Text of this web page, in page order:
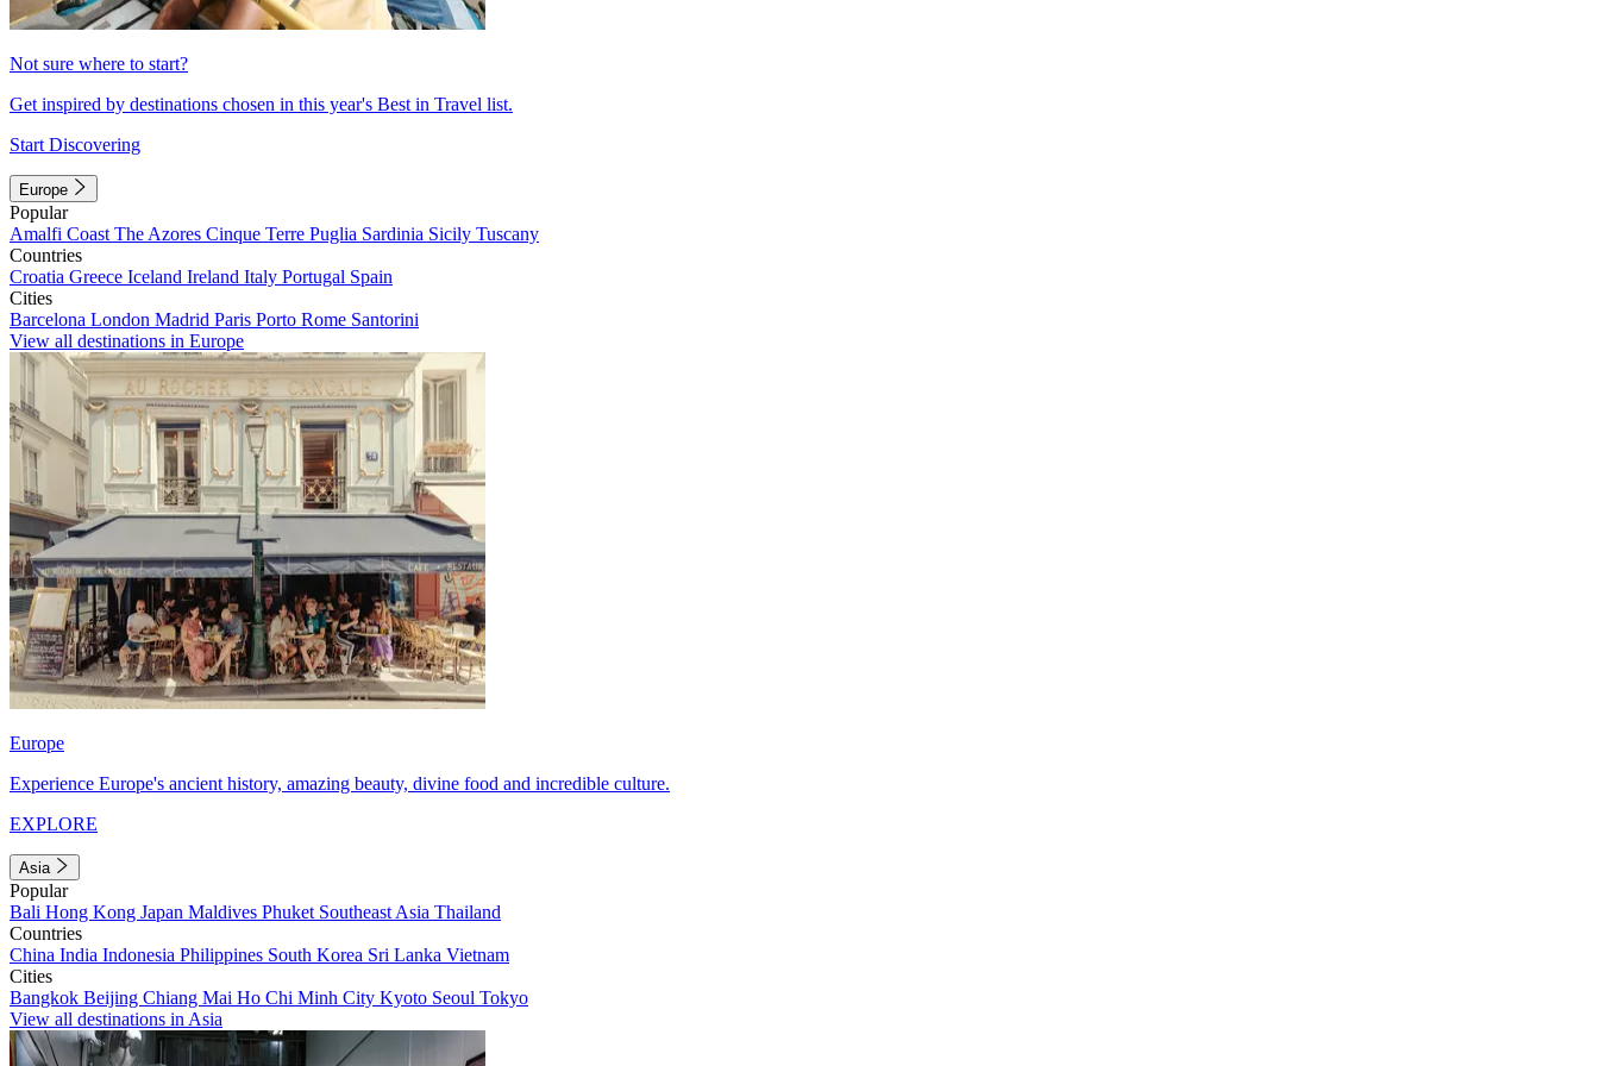
Not sure where to start?
Get inspired by destinations chosen in this year's Best in Travel list.
Start Discovering
Europe
Popular
Amalfi Coast The Azores Cinque Terre Puglia Sardinia Sicily Tuscany
Countries
Croatia Greece Iceland Ireland Italy Portugal Spain
Cities
Barcelona London Madrid Paris Porto Rome Santorini
View all destinations in Europe
Europe
Experience Europe's ancient history, amazing beauty, divine food and incredible culture.
EXPLORE
Asia
Popular
Bali Hong Kong Japan Maldives Phuket Southeast Asia Thailand
Countries
China India Indonesia Philippines South Korea Sri Lanka Vietnam
Cities
Bangkok Beijing Chiang Mai Ho Chi Minh City Kyoto Seoul Tokyo
View all destinations in Asia